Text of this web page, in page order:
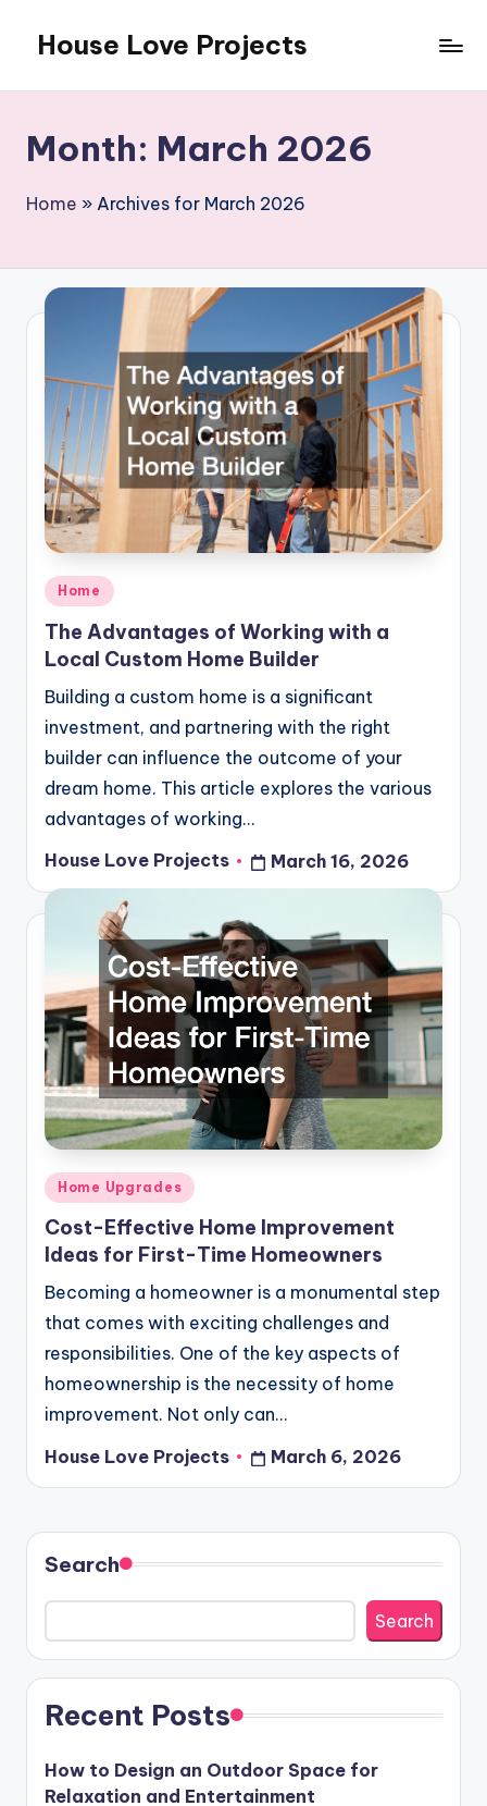
House Love Projects
Month: March 2026
Home » Archives for March 2026
Posted
in
Home
The Advantages of Working with a
Local Custom Home Builder
Building a custom home is a significant
investment, and partnering with the right
builder can influence the outcome of your
dream home. This article explores the various
advantages of working…
Posted
by
House Love Projects March 16, 2026
Posted
in
Home Upgrades
Cost-Effective Home Improvement
Ideas for First-Time Homeowners
Becoming a homeowner is a monumental step
that comes with exciting challenges and
responsibilities. One of the key aspects of
homeownership is the necessity of home
improvement. Not only can…
Posted
by
House Love Projects March 6, 2026
Search
Search
Recent Posts
How to Design an Outdoor Space for
Relaxation and Entertainment